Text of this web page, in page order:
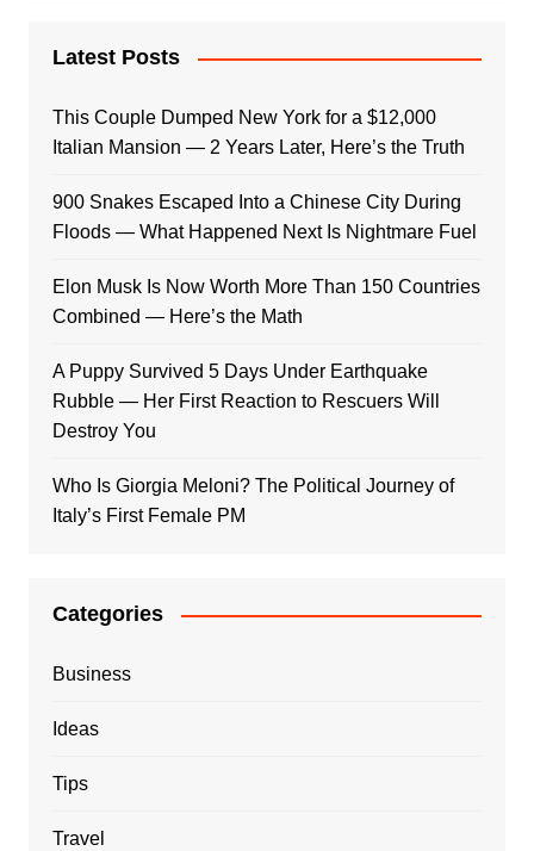
Latest Posts
This Couple Dumped New York for a $12,000
Italian Mansion — 2 Years Later, Here’s the Truth
900 Snakes Escaped Into a Chinese City During
Floods — What Happened Next Is Nightmare Fuel
Elon Musk Is Now Worth More Than 150 Countries
Combined — Here’s the Math
A Puppy Survived 5 Days Under Earthquake
Rubble — Her First Reaction to Rescuers Will
Destroy You
Who Is Giorgia Meloni? The Political Journey of
Italy’s First Female PM
Categories
Business
Ideas
Tips
Travel